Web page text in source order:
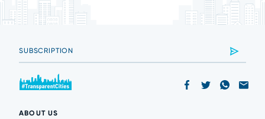
ABOUT US